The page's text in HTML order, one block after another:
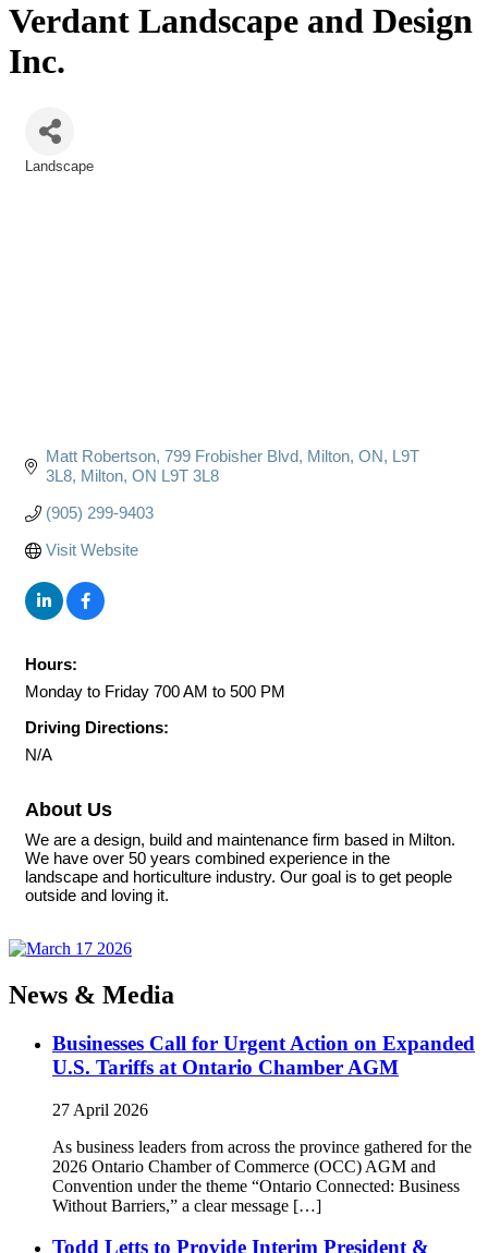
Verdant Landscape and Design
Inc.
Landscape
Matt Robertson 799 Frobisher Blvd, Milton, ON, L9T
3L8 Milton ON L9T 3L8
(905) 299-9403
Visit Website
Hours:
Monday to Friday 700 AM to 500 PM
Driving Directions:
N/A
About Us
We are a design, build and maintenance firm based in Milton.
We have over 50 years combined experience in the
landscape and horticulture industry. Our goal is to get people
outside and loving it.
News & Media
Businesses Call for Urgent Action on Expanded
U.S. Tariffs at Ontario Chamber AGM
27 April 2026
As business leaders from across the province gathered for the
2026 Ontario Chamber of Commerce (OCC) AGM and
Convention under the theme “Ontario Connected: Business
Without Barriers,” a clear message […]
Todd Letts to Provide Interim President &